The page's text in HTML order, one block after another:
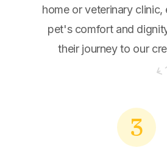
home or veterinary clinic,
pet's comfort and
their journey to our
3